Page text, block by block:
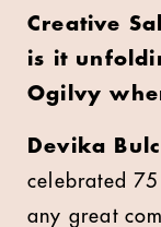
Creative
is it
Ogilvy
Devika
celebrated
any great